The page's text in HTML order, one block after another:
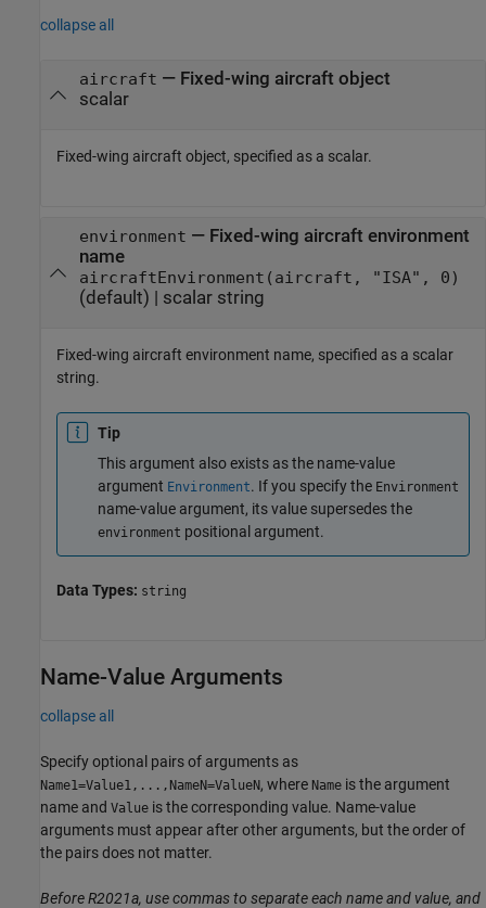
collapse all
aircraft — Fixed-wing aircraft object
scalar
Fixed-wing aircraft object, specified as a scalar.
environment — Fixed-wing aircraft environment
name
aircraftEnvironment(aircraft, "ISA", 0)
(default) | scalar string
Fixed-wing aircraft environment name, specified as a scalar
string.
Tip
This argument also exists as the name-value
argument Environment. If you specify the Environment
name-value argument, its value supersedes the
environment positional argument.
Data Types: string
Name-Value Arguments
collapse all
Specify optional pairs of arguments as
Name1=Value1,...,NameN=ValueN, where Name is the argument
name and Value is the corresponding value. Name-value
arguments must appear after other arguments, but the order of
the pairs does not matter.
Before R2021a, use commas to separate each name and value, and